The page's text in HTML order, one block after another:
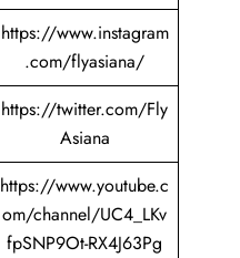
https://www.instagram
.com/flyasiana/
https://twitter.com/Fly
Asiana
https://www.youtube.c
om/channel/UC4_LKv
fpSNP9Ot-RX4J63Pg